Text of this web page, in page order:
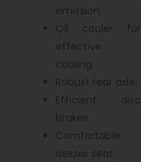
emission.
Oil cooler for
effective
cooling.
Robust rear axle.
Efficient disc
brakes.
Comfortable
deluxe seat.